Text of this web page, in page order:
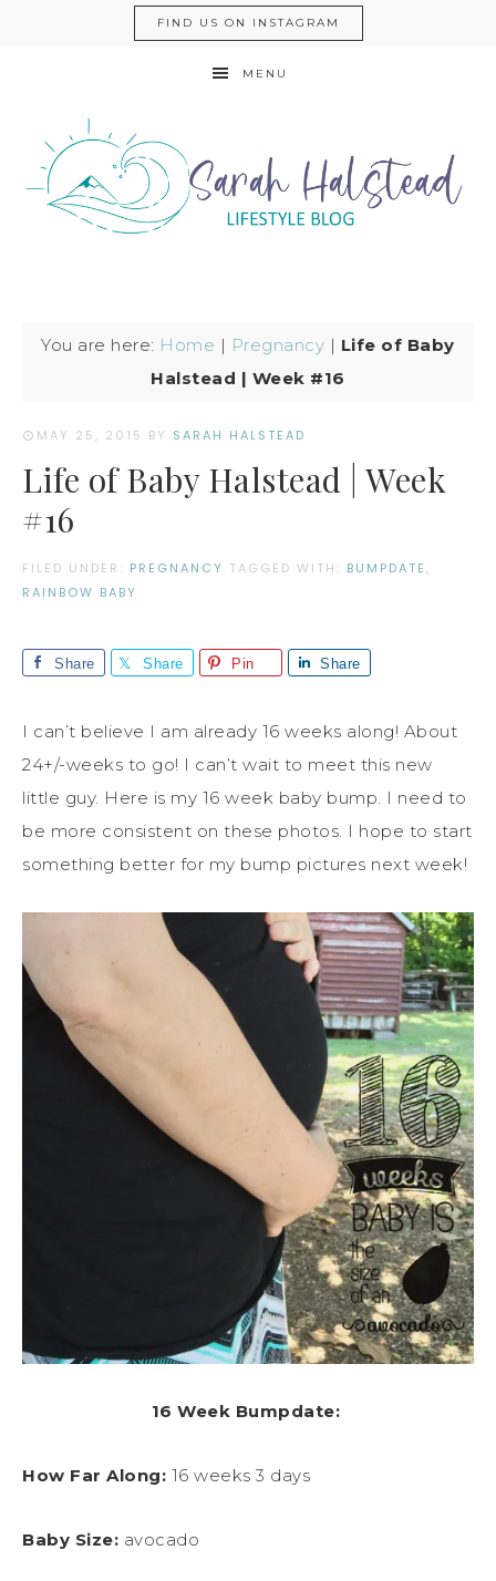
FIND US ON INSTAGRAM
MENU
You are here: Home | Pregnancy | Life of Baby
Halstead | Week #16
MAY 25, 2015 BY SARAH HALSTEAD
Life of Baby Halstead | Week
#16
FILED UNDER: PREGNANCY TAGGED WITH: BUMPDATE ,
RAINBOW BABY
Share Share Pin Share
I can’t believe I am already 16 weeks along! About
24+/-weeks to go! I can’t wait to meet this new
little guy. Here is my 16 week baby bump. I need to
be more consistent on these photos. I hope to start
something better for my bump pictures next week!
16 Week Bumpdate:
How Far Along: 16 weeks 3 days
Baby Size: avocado